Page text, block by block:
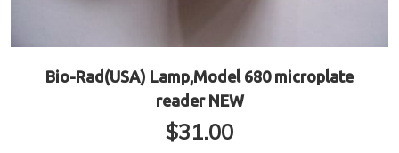
Bio-Rad(USA) Lamp,Model 680 microplate
reader NEW
$31.00